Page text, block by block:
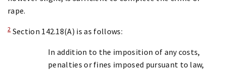
rape.
2Section 142.18(A) is as follows:
In addition to the imposition of any costs,
penalties or fines imposed pursuant to law,